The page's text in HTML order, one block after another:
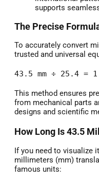
supports
The Precise
To accurately convert
trusted and universal
43.5 mm ÷ 25.4 =
This method ensures
from mechanical parts
designs and scientific
How Long Is 43.5
If you need to visualize
millimeters (mm)
famous units: